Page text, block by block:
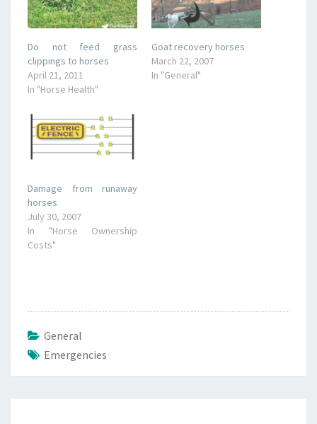
Do not feed grass
clippings to horses
April 21, 2011
In "Horse Health"
Goat recovery horses
March 22, 2007
In "General"
Damage from runaway
horses
July 30, 2007
In "Horse Ownership
Costs"
General
Emergencies